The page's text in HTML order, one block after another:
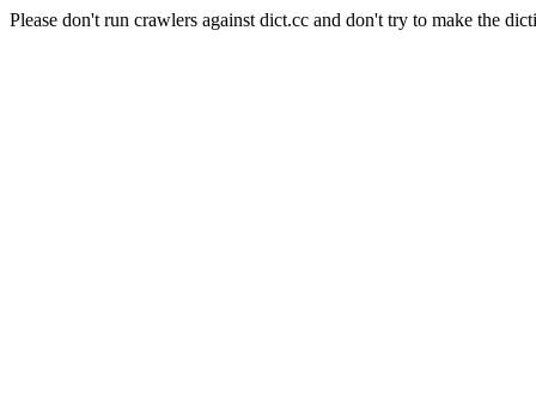
Please don't run crawlers against dict.cc and don't try to make the